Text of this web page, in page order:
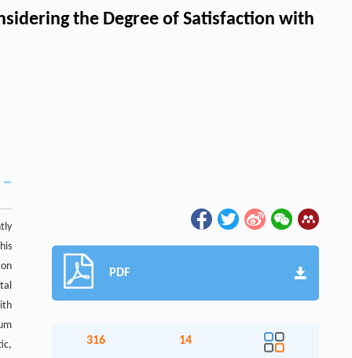
the Degree of Satisfaction with
PDF
316 14